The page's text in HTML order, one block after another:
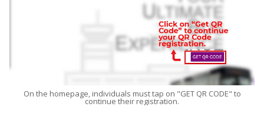
On the homepage, individuals must tap on "GET QR CODE" to
continue their registration.